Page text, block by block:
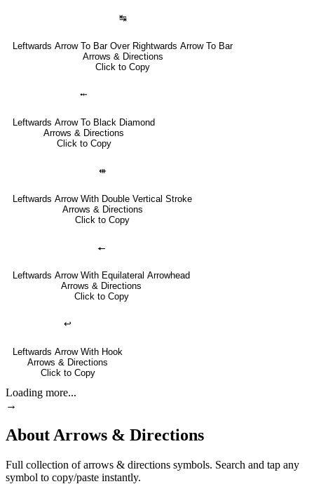
↹
Leftwards Arrow To Bar Over Rightwards Arrow To Bar
Arrows & Directions
Click to Copy
⤝
Leftwards Arrow To Black Diamond
Arrows & Directions
Click to Copy
⇺
Leftwards Arrow With Double Vertical Stroke
Arrows & Directions
Click to Copy
🠔
Leftwards Arrow With Equilateral Arrowhead
Arrows & Directions
Click to Copy
↩
Leftwards Arrow With Hook
Arrows & Directions
Click to Copy
Loading more...
→
About Arrows & Directions
Full collection ofarrows & directions symbols. Search and tap any
symbol to copy/paste instantly.